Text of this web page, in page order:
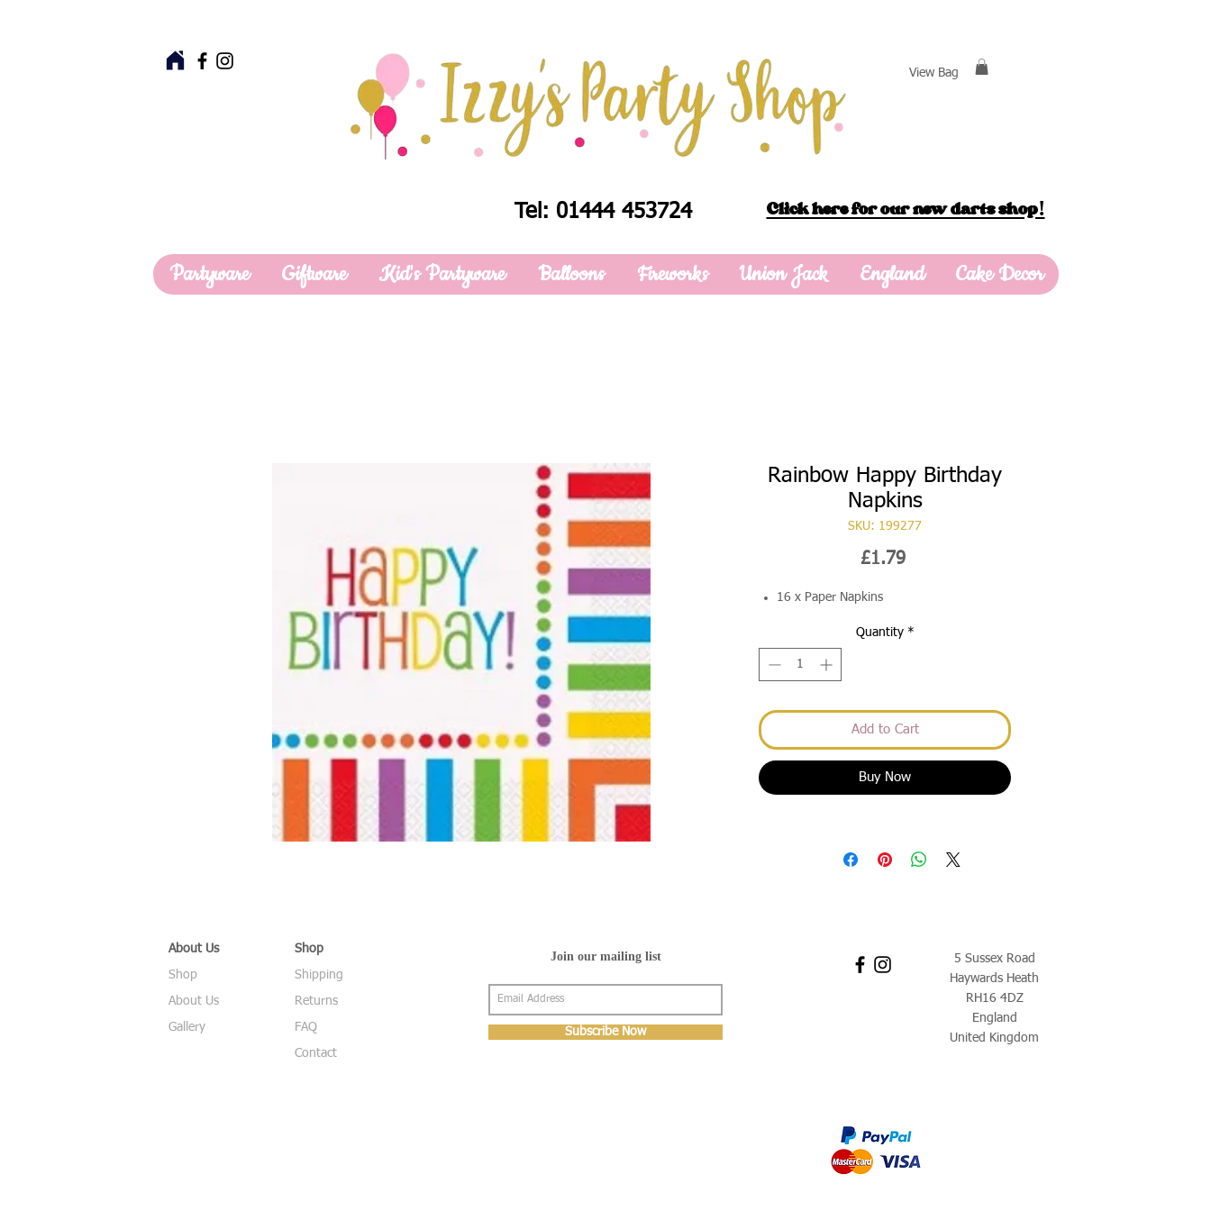
View Bag
Tel: 01444 453724 Click here for our new darts shop!
Partyware Giftware Kid's Partyware Balloons Fireworks Union Jack England Cake Decor
Rainbow Happy Birthday
Napkins
SKU: 199277
£1.79Price
16 x Paper Napkins
Quantity *
Add to Cart
Buy Now
About Us
Shop
About Us
Gallery
Shop
Shipping
Returns
FAQ
Contact
Join our mailing list
Subscribe Now
5 Sussex Road
Haywards Heath
RH16 4DZ
England
United Kingdom